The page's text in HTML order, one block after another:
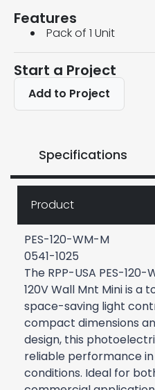
Features
Pack of 1 Unit
Start a Project
Add to Project
Specifications
Product
PES-120-WM-M
0541-1025
The RPP-USA PES-
120V Wall Mnt Mini is a
space-saving light
compact dimensions
design, this
reliable performance
conditions. Ideal for